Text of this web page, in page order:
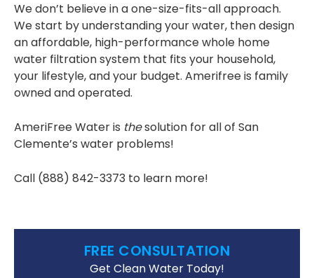
We don’t believe in a one-size-fits-all approach.
We start by understanding your water, then design
an affordable, high-performancewhole home
water filtration system that fits your household,
your lifestyle, and your budget. Amerifree is family
owned and operated.
AmeriFree Water is thesolution for all of San
Clemente’s water problems!
Call (888) 842-3373 to learn more!
FREE CONSULTATION
Get Clean Water Today!